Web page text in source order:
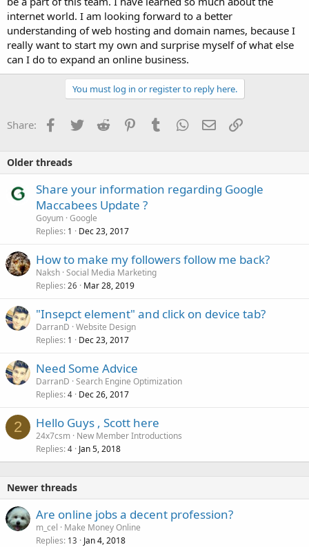
internet world. I am looking forward to a better
understanding of web hosting and domain names, because I
really want to start my own and surprise myself of what else
can I do to expand an online business.
You must log in or register to reply here.
Share: Facebook
TwitterReddit PinterestTumblrWhatsApp
EmailLink
Older threads
Share your information regarding Google
Maccabees Update ?
Goyum Google
Replies 1 Dec 23, 2017
How to make my followers follow me back?
Naksh Social Media Marketing
Replies 26 Mar 28, 2019
"Insepct element" and click on device tab?
DarranD Website Design
Replies 1 Dec 23, 2017
Need Some Advice
DarranD Search Engine Optimization
Replies 4 Dec 26, 2017
2 Hello Guys , Scott here
24x7csm New Member Introductions
Replies 4 Jan 5, 2018
Newer threads
Are online jobs a decent profession?
m_cel
Make Money Online
Replies 13 Jan 4, 2018